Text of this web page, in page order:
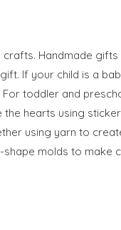
Handmade
If your child is a
toddler and
hearts using
using yarn to
molds to make